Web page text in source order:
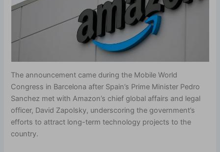
The announcement came during the Mobile World
Congress in Barcelona after Spain’s Prime Minister Pedro
Sanchez met with Amazon’s chief global affairs and legal
officer, David Zapolsky, underscoring the government’s
efforts to attract long-term technology projects to the
country.